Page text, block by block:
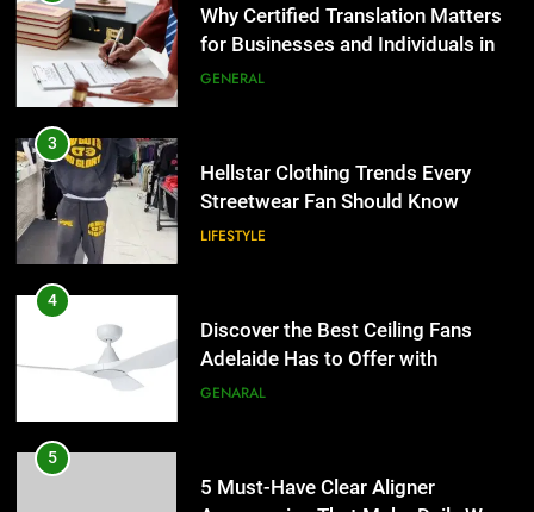
Streetwear Fan Should Know
LIFESTYLE
4
Adelaide Has to Offer with
Lightspot
GENARAL
5
Accessories That Make Daily Wear
Simpler
GENARAL
6
for Social Media Marketing in 2026
Why Certified Translation Matters
for Businesses and Individuals in
the UK
GENERAL
3
Hellstar Clothing Trends Every
Streetwear Fan Should Know
LIFESTYLE
4
Discover the Best Ceiling Fans
Adelaide Has to Offer with
Lightspot
GENARAL
5
5 Must-Have Clear Aligner